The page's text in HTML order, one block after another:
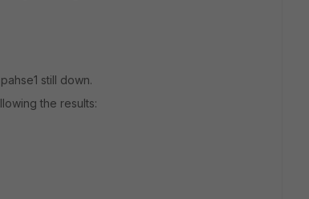
still down.
the results: